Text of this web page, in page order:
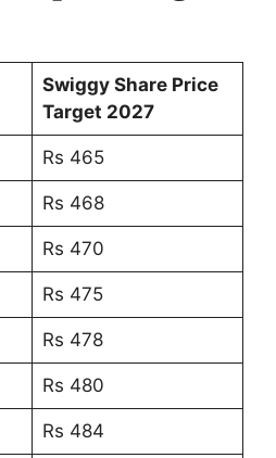
Swiggy Share Price
Target 2027
Rs 465
Rs 468
Rs 470
Rs 475
Rs 478
Rs 480
Rs 484